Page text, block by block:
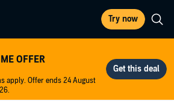
Try now
OFFER
apply. Offer ends 24 August